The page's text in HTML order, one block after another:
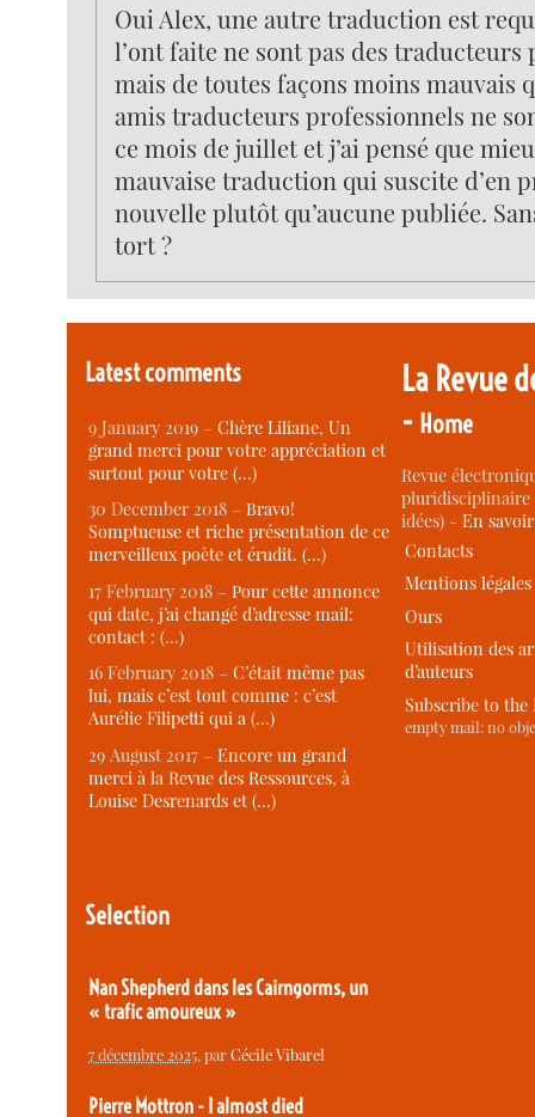
Oui Alex, une autre traduction est
l’ont faite ne sont pas des traducteurs
mais de toutes façons moins mauvais
amis traducteurs professionnels ne
ce mois de juillet et j’ai pensé que
mauvaise traduction qui suscite d’en
nouvelle plutôt qu’aucune publiée.
tort ?
Latest comments
9 January 2019 –Chère Liliane, Un
grand merci pour votre appréciation et
surtout pour votre (…)
30 December 2018 –Bravo!
Somptueuse et riche présentation de ce
merveilleux poète et érudit. (…)
17 February 2018 –Pour cette annonce
qui date, j’ai changé d’adresse mail:
contact : (…)
16 February 2018 –C’était même pas
lui, mais c’est tout comme : c’est
Aurélie Filipetti qui a (…)
29 August 2017 –Encore un grand
merci à la Revue des Ressources, à
Louise Desrenards et (…)
Selection
Nan Shepherd dans les Cairngorms, un
« trafic amoureux »
7 décembre 2025, parCécile Vibarel
Pierre Mottron - I almost died
La Revue
- Home
Revue
idées) -En
Contacts
Mentions légales
Ours
Utilisation des
d’auteurs
Subscribe to the
empty mail: no